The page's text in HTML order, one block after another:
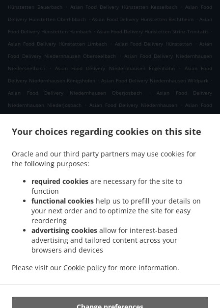
Your choices regarding cookies on this site
Oracle and our third party partners may use cookies for
the following purposes:
required cookies are necessary for the site to
function
functional cookies help us to prefill your details on
your next order and to optimize the site for easy
reordering
advertising cookies allow for interest-based
advertising and tailored content across your
browsers and devices
Please visit our Cookie policy for more information.
Hünstetten Beuerbach
. Asian Food Delivery Hünstetten Kesselbach . Asian Food
Delivery Hünstetten Oberlibbach . Asian Food Delivery Hünstetten Bechtheim . Asian
Food Delivery Hünstetten Hambach . Asian Food Delivery Hünstetten Strinz-Trinitatis .
Asian Food Delivery Hünstetten Limbach
. Asian Food Delivery Hünstetten . Asian
Food Delivery Niedernhausen Oberseelbach
. Asian Food Delivery Niedernhausen
Niederseelbach
. Asian Food Delivery Niedernhausen Engenhahn .
Asian Food
Delivery Niedernhausen Königshofen . Asian Food Delivery Niedernhausen Wildpark .
Asian Food Delivery Niedernhausen Oberjosbach
.
Asian Food Delivery
Niedernhausen Niederjosbach
. Asian Food Delivery Niedernhausen . Asian Food
. .
Delivery Waldems Steinfischbach
Asian Food Delivery Waldems Reinborn
Asian
Delivery Taunusstein Eschenhahn . Asian Food Delivery Taunusstein Neuhof .
Food Delivery Taunusstein Maisel
Food Delivery Taunusstein Wildpark
Asian Food Delivery Taunusstein Hambach
Asian Food Delivery Taunusstein Hahn
Niederlibbach . Asian Food Delivery Taunusstein . Asian Food Delivery Bad Camberg
Asian Food Delivery Bad Camberg Wallrabenstein . Asian Food Delivery Bad
Camberg Walsdorf
Asian Food Delivery Bad Camberg
Asian Food Delivery
Eselsweide . Asian Food Delivery Hünfelden Ohren . Asian Food Delivery Hünfelden
Bechtheim . Asian Food Delivery Hünfelden
Asian Food Delivery Eppstein Niederjosbach
Asian Food Delivery Eppstein